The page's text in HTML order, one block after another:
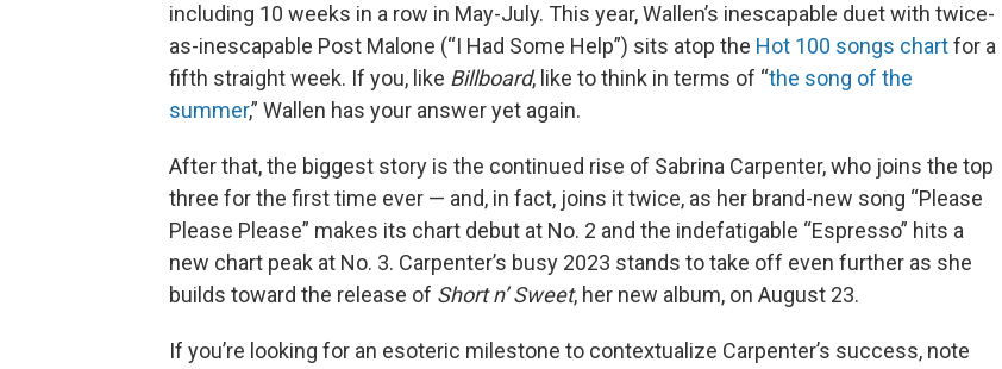
including 10 weeks in a row in May-July. This year, Wallen’s inescapable duet with twice-
as-inescapable Post Malone (“I Had Some Help”) sits atop the Hot 100 songs chartfor a
fifth straight week. If you, like Billboard, like to think in terms of “the song of the
summer,” Wallen has your answer yet again.
After that, the biggest story is the continued rise of Sabrina Carpenter, who joins the top
three for the first time ever — and, in fact, joins it twice, as her brand-new song “Please
Please Please” makes its chart debut at No. 2 and the indefatigable “Espresso” hits a
new chart peak at No. 3. Carpenter’s busy 2023 stands to take off even further as she
builds toward the release of Short n’ Sweet, her new album, on August 23.
If you’re looking for an esoteric milestone to contextualize Carpenter’s success, note